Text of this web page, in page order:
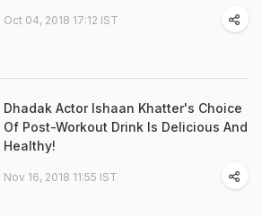
Oct 04, 2018 17:12 IST
Dhadak Actor Ishaan Khatter's Choice
Of Post-Workout Drink Is Delicious And
Healthy!
Nov 16, 2018 11:55 IST